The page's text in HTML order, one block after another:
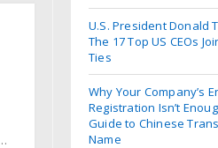
U.S. President Donald
The 17 Top US CEOs
Ties
Why Your Company’s
Registration Isn’t
Guide to Chinese
Name